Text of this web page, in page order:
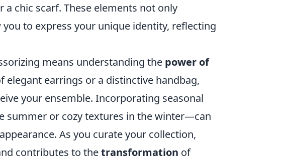
a chic scarf. These elements not only
to express your unique identity, reflecting
means understanding the power of
elegant earrings or a distinctive handbag,
your ensemble. Incorporating seasonal
summer or cozy textures in the winter—can
As you curate your collection,
contributes to thetransformation of